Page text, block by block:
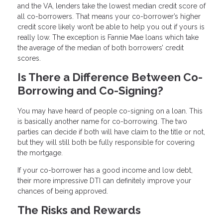
and the VA, lenders take the lowest median credit score of
all co-borrowers. That means your co-borrower’s higher
credit score likely won’t be able to help you out if yours is
really low. The exception is Fannie Mae loans which take
the average of the median of both borrowers’ credit
scores.
Is There a Difference Between Co-
Borrowing and Co-Signing?
You may have heard of people co-signing on a loan. This
is basically another name for co-borrowing. The two
parties can decide if both will have claim to the title or not,
but they will still both be fully responsible for covering
the mortgage.
If your co-borrower has a good income and low debt,
their more impressive DTI can definitely improve your
chances of being approved.
The Risks and Rewards